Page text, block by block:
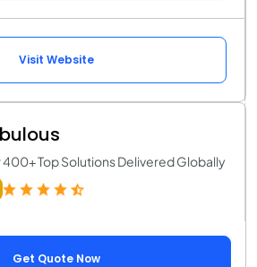
Visit Website
400+ Top Solutions Delivered Globally
Get Quote Now